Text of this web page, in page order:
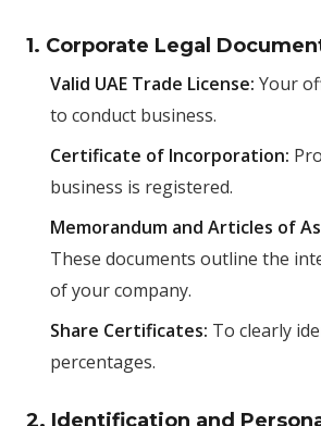
1. Corporate Legal
Valid UAE Trade License: Your
to conduct business.
Certificate of Incorporation:
business is registered.
Memorandum and Articles of
These documents outline the
of your company.
Share Certificates: To clearly
percentages.
2. Identification and